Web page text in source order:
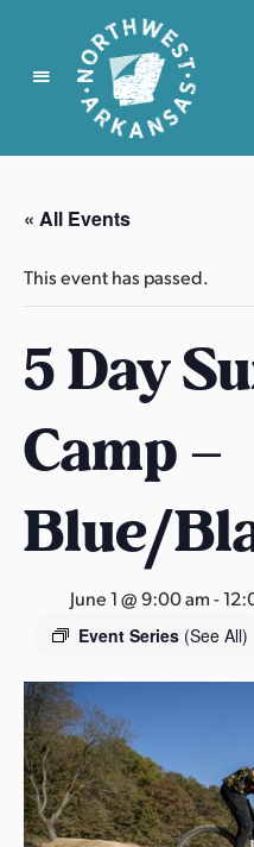
N
r
t
w
s
t
r
k
n
s
s
« All Events
This event has passed.
5 Day
Camp –
Blue/
June 1 @ 9:00 am-
Event Series (See All)